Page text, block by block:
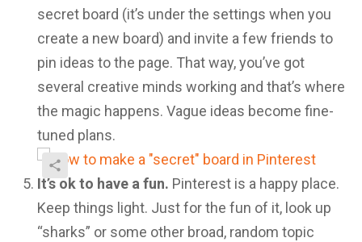
secret board (it’s under the settings when you
create a new board) and invite a few friends to
pin ideas to the page. That way, you’ve got
several creative minds working and that’s where
the magic happens. Vague ideas become fine-
tuned plans.
It’s ok to have a fun. Pinterest is a happy place.
Keep things light. Just for the fun of it, look up
“sharks” or some other broad, random topic